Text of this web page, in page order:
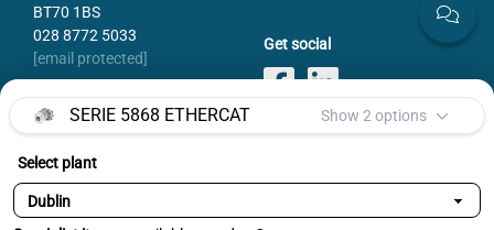
SERIE 5868 ETHERCAT Show 2 options
Select plant
BT70 1BS
028 8772 5033
[email protected]
Get social